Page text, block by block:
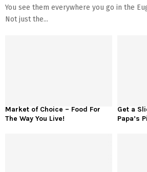
You see them everywhere you go in the
Not just the...
Market of Choice – Food For
The Way You Live!
Get a
Papa’s